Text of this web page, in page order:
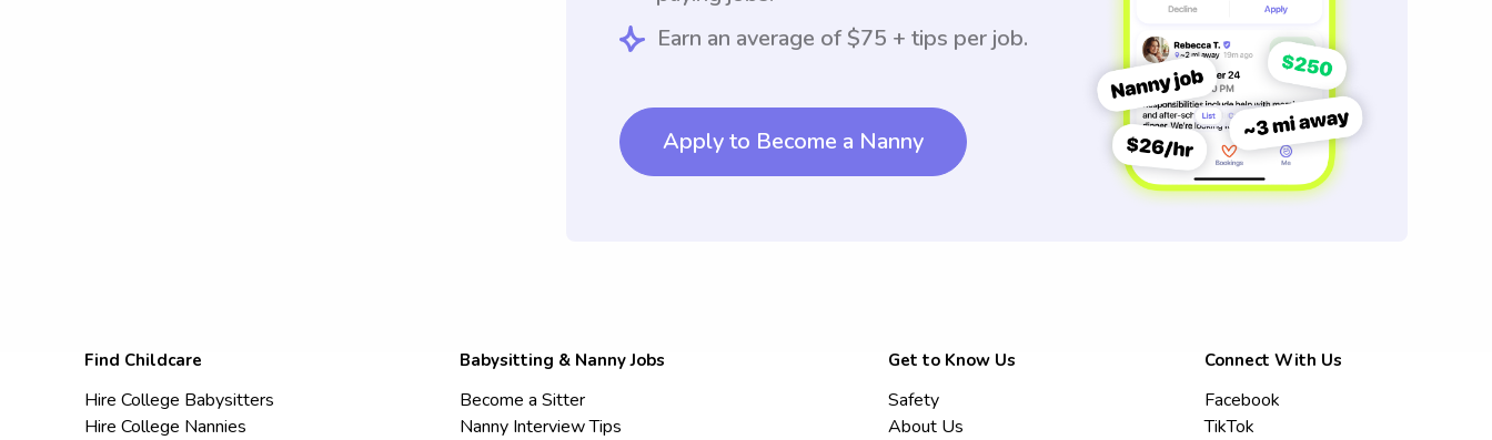
Earn an average of $75 + tips per job.
Apply to Become a Nanny
Find Childcare
Hire College Babysitters
Hire College Nannies
Babysitting & Nanny Jobs
Become a Sitter
Nanny Interview Tips
Get to Know Us
Safety
About Us
Connect With Us
Facebook
TikTok